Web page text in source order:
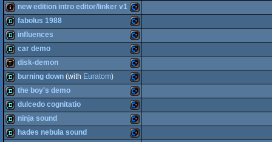
64
64
64
demo Commodore
64
intro Commodore
64
intro Commodore
64
new edition intro editor/linker v1
demo Commodore
64
fabolus 1988
demo Commodore
64
influences
demo Commodore
64
car demo
demotool Commodore
disk-demon
demo Commodore
burning down (with Euratom)
demo Commodore
the boy's demo
demo Commodore
dulcedo cognitatio
ninja sound
hades nebula sound